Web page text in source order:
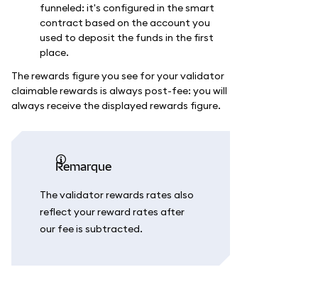
funneled: it's configured in the smart
contract based on the account you
used to deposit the funds in the first
place.
The rewards figure you see for your validator
claimable rewards is always post-fee: you will
always receive the displayed rewards figure.
remarque
The validator rewards rates also
reflect your reward rates after
our fee is subtracted.